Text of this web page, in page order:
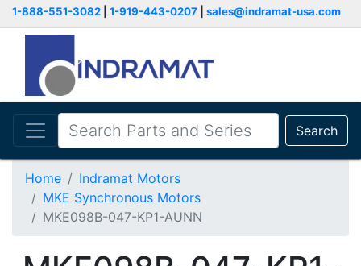
1-888-551-3082 1-919-443-0207 sales@indramat-usa.com
Search
Home
Indramat Motors
MKE Synchronous Motors
MKE098B-047-KP1-AUNN